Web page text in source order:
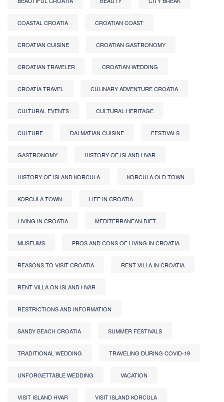
COASTAL CROATIA CROATIAN COAST
CROATIAN CUISINE CROATIAN GASTRONOMY
CROATIAN TRAVELER CROATIAN WEDDING
CROATIA TRAVEL CULINARY ADVENTURE CROATIA
CULTURAL EVENTS CULTURAL HERITAGE
CULTURE DALMATIAN CUISINE FESTIVALS
GASTRONOMY HISTORY OF ISLAND HVAR
HISTORY OF ISLAND KORCULA KORCULA OLD TOWN
KORCULA TOWN LIFE IN CROATIA
LIVING IN CROATIA MEDITERRANEAN DIET
MUSEUMS PROS AND CONS OF LIVING IN CROATIA
REASONS TO VISIT CROATIA RENT VILLA IN CROATIA
RENT VILLA ON ISLAND HVAR
RESTRICTIONS AND INFORMATION
SANDY BEACH CROATIA SUMMER FESTIVALS
TRADITIONAL WEDDING TRAVELING DURING COVID-19
UNFORGETTABLE WEDDING VACATION
VISIT ISLAND HVAR VISIT ISLAND KORCULA